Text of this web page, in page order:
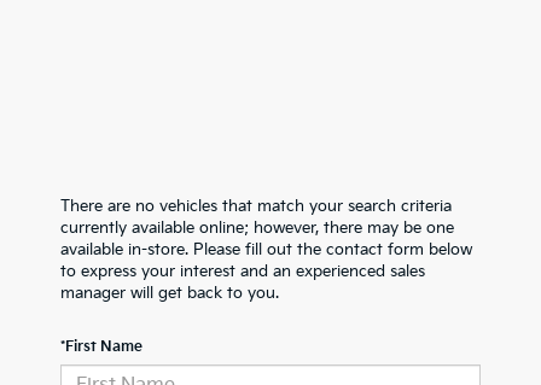
There are no vehicles that match your search criteria
currently available online; however, there may be one
available in-store. Please fill out the contact form below
to express your interest and an experienced sales
manager will get back to you.
*First Name